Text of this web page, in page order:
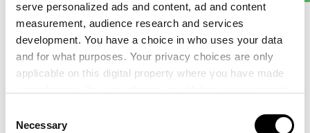
serve personalized ads and content, ad and content
measurement, audience research and services
development. You have a choice in who uses your data
and for what purposes. Your privacy choices are only
applicable on this digital property where you have made
the Privacy trigger icon.
Selection
Necessary